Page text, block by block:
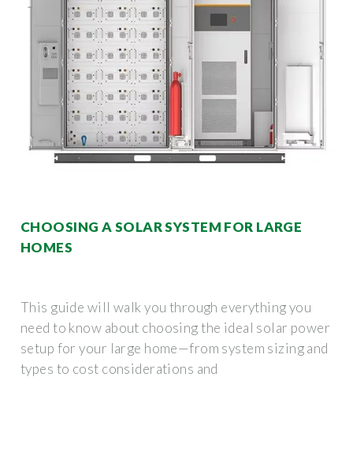
CHOOSING A SOLAR SYSTEM FOR LARGE
HOMES
This guide will walk you through everything you
need to know about choosing the ideal solar power
setup for your large home—from system sizing and
types to cost considerations and